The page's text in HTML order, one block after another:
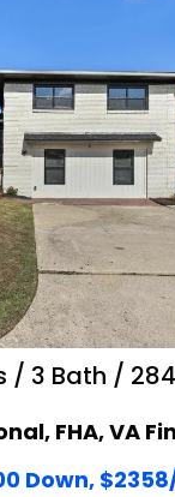
/ 3 Bath /
FHA, VA
Down,